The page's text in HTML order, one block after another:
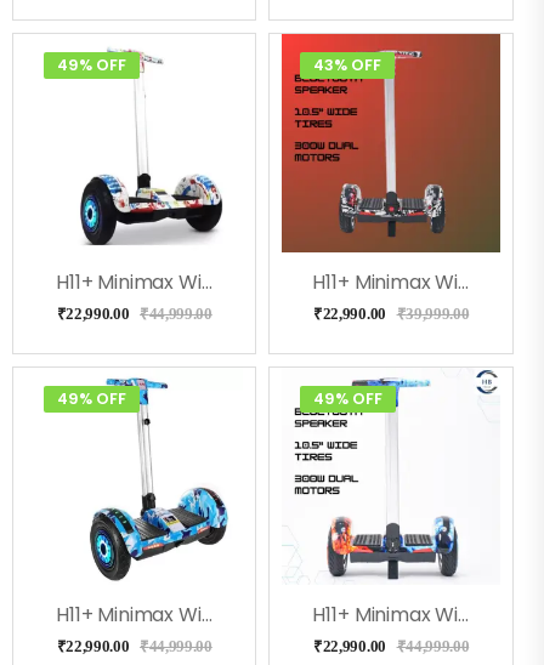
49% OFF
H11+ Minimax With Adjustable Handle (Doodle)
₹22,990.00 ₹44,999.00
43% OFF
H11+ Minimax With Adjustable Handle (Street)
₹22,990.00 ₹39,999.00
49% OFF
H11+ Minimax With Adjustable Handle (Blue Military)
₹22,990.00 ₹44,999.00
49% OFF
H11+ Minimax With Adjustable Handle (Coolfire)
₹22,990.00 ₹44,999.00